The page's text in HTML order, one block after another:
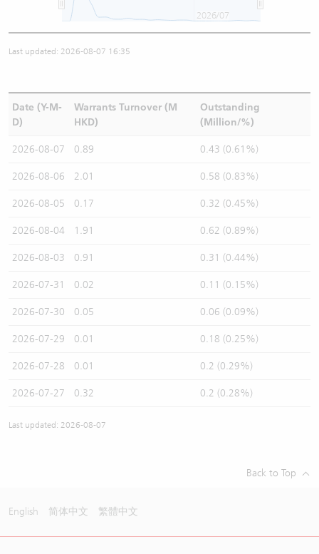
2026/07
Last updated: 2026-08-07 16:35
Date (Y-M-
D)
Warrants Turnover (M
HKD)
Outstanding
(Million/%)
2026-08-07 0.89 0.43 (0.61%)
2026-08-06 2.01 0.58 (0.83%)
2026-08-05 0.17 0.32 (0.45%)
2026-08-04 1.91 0.62 (0.89%)
2026-08-03 0.91 0.31 (0.44%)
2026-07-31 0.02 0.11 (0.15%)
2026-07-30 0.05 0.06 (0.09%)
2026-07-29 0.01 0.18 (0.25%)
2026-07-28 0.01 0.2 (0.29%)
2026-07-27 0.32 0.2 (0.28%)
Last updated: 2026-08-07
Back to Top
English 简体中文 繁體中文